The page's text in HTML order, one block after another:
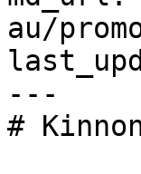
au/
---
#